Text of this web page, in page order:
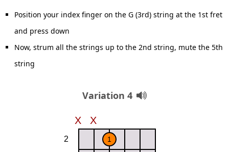
Position your index finger on the G (3rd) string at the 1st fret
and press down
Now, strum all the strings up to the 2nd string, mute the 5th
string
Variation 4